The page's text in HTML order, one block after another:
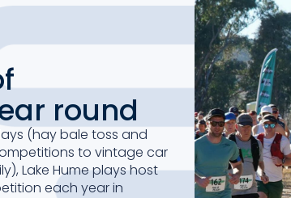
round
(hay bale toss and
to vintage car
Lake Hume plays host
each year in